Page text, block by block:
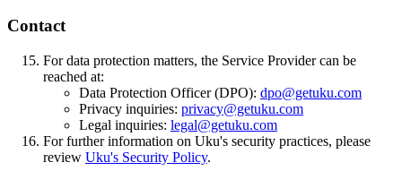
Contact
For data protection matters, the Service Provider can be
reached at:
Data Protection Officer (DPO): dpo@getuku.com
Privacy inquiries: privacy@getuku.com
Legal inquiries: legal@getuku.com
For further information on Uku's security practices, please
review Uku's Security Policy.